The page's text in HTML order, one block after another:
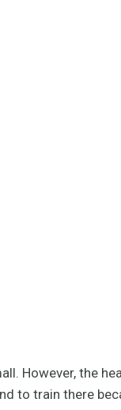
However, the
to train there